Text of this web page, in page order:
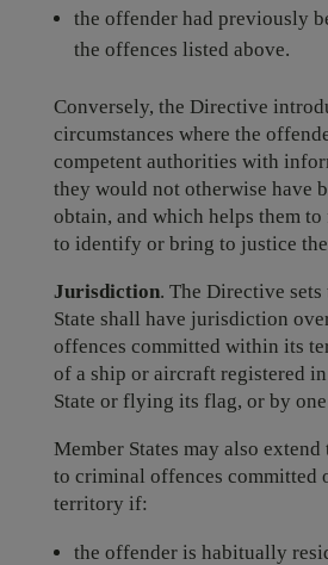
the offender had previously
the offences listed above.
Conversely, the Directive
circumstances where the
competent authorities with
they would not otherwise have
obtain, and which helps them
to identify or bring to justice
Jurisdiction. The Directive
State shall have jurisdiction
offences committed within its
of a ship or aircraft registered
State or flying its flag, or by
Member States may also
to criminal offences committed
territory if:
the offender is habitually